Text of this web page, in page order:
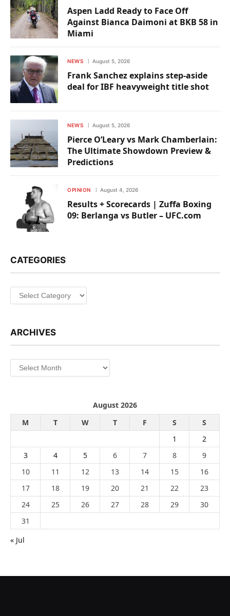
Aspen Ladd Ready to Face Off
Against Bianca Daimoni at BKB 58 in
Miami
NEWS August 5, 2026
Frank Sanchez explains step-aside
deal for IBF heavyweight title shot
NEWS August 5, 2026
Pierce O’Leary vs Mark Chamberlain:
The Ultimate Showdown Preview &
Predictions
OPINION August 4, 2026
Results + Scorecards | Zuffa Boxing
09: Berlanga vs Butler – UFC.com
CATEGORIES
Categories
ARCHIVES
Archives
August 2026
M
T W T F S
S
1
2
3
4 5 6 7 8
9
10
11 12 13 14 15
16
17
18 19 20 21 22
23
24
25 26 27 28 29
30
31
« Jul